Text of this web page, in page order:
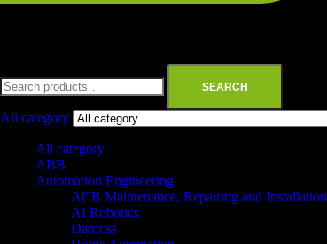
SEARCH
All category
All category
ABB
Automation Engineering
ACB Maintenance, Repairing and Installation
AI Robotics
Danfoss